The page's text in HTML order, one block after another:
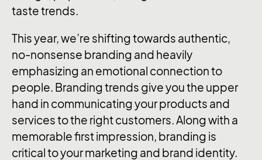
taste trends.
This year, we’re shifting towards authentic,
no-nonsense branding and heavily
emphasizing an emotional connection to
people. Branding trends give you the upper
hand in communicating your products and
services to the right customers. Along with a
memorable first impression, branding is
critical to your marketing and brand identity.